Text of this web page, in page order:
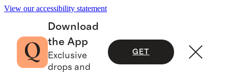
View our accessibility statement
Download
the App
Exclusive
drops and
GET